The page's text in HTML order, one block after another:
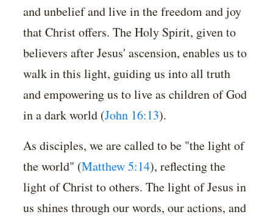
and unbelief and live in the freedom and joy
that Christ offers. The Holy Spirit, given to
believers after Jesus' ascension, enables us to
walk in this light, guiding us into all truth
and empowering us to live as children of God
in a dark world (John 16:13).
As disciples, we are called to be "the light of
the world" (Matthew 5:14), reflecting the
light of Christ to others. The light of Jesus in
us shines through our words, our actions, and